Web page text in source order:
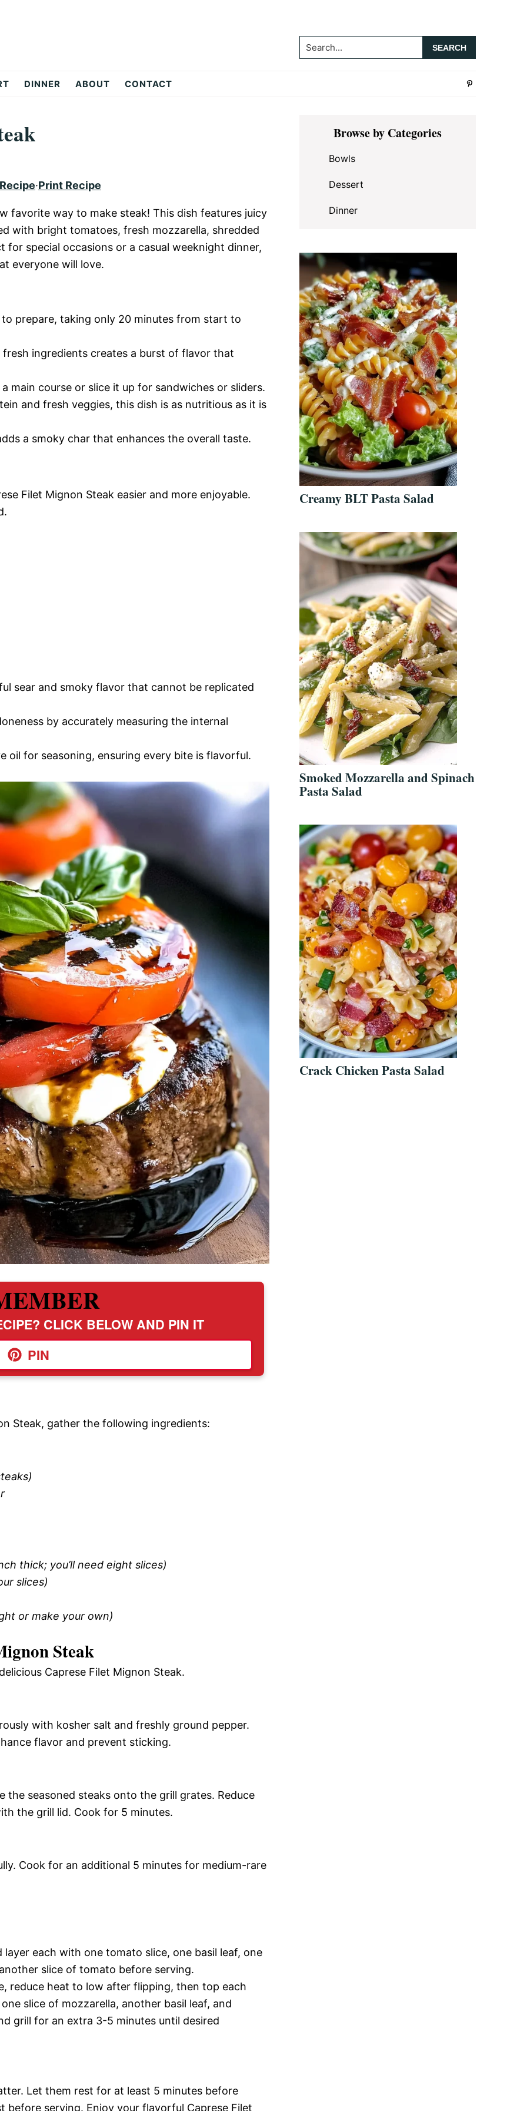
Search...
DINNER ABOUT CONTACT
·Print Recipe
favorite way to make steak! This dish features juicy
with bright tomatoes, fresh mozzarella, shredded
for special occasions or a casual weeknight dinner,
everyone will love.
to prepare, taking only 20 minutes from start to
ingredients creates a burst of flavor that
main course or slice it up for sandwiches or sliders.
and fresh veggies, this dish is as nutritious as it is
a smoky char that enhances the overall taste.
Filet Mignon Steak easier and more enjoyable.
sear and smoky flavor that cannot be replicated
by accurately measuring the internal
oil for seasoning, ensuring every bite is flavorful.
CLICK BELOW AND PIN IT
PIN
Steak, gather the following ingredients:
thick; you’ll need eight slices)
slices)
or make your own)
Steak
Caprese Filet Mignon Steak.
with kosher salt and freshly ground pepper.
flavor and prevent sticking.
the seasoned steaks onto the grill grates. Reduce
the grill lid. Cook for 5 minutes.
Cook for an additional 5 minutes for medium-rare
each with one tomato slice, one basil leaf, one
slice of tomato before serving.
reduce heat to low after flipping, then top each
slice of mozzarella, another basil leaf, and
grill for an extra 3-5 minutes until desired
Let them rest for at least 5 minutes before
before serving. Enjoy your flavorful Caprese Filet
Primary
SidebarBrowse by Categories
Bowls
Dessert
Dinner
Creamy BLT Pasta Salad
Smoked Mozzarella and Spinach
Pasta Salad
Crack Chicken Pasta Salad